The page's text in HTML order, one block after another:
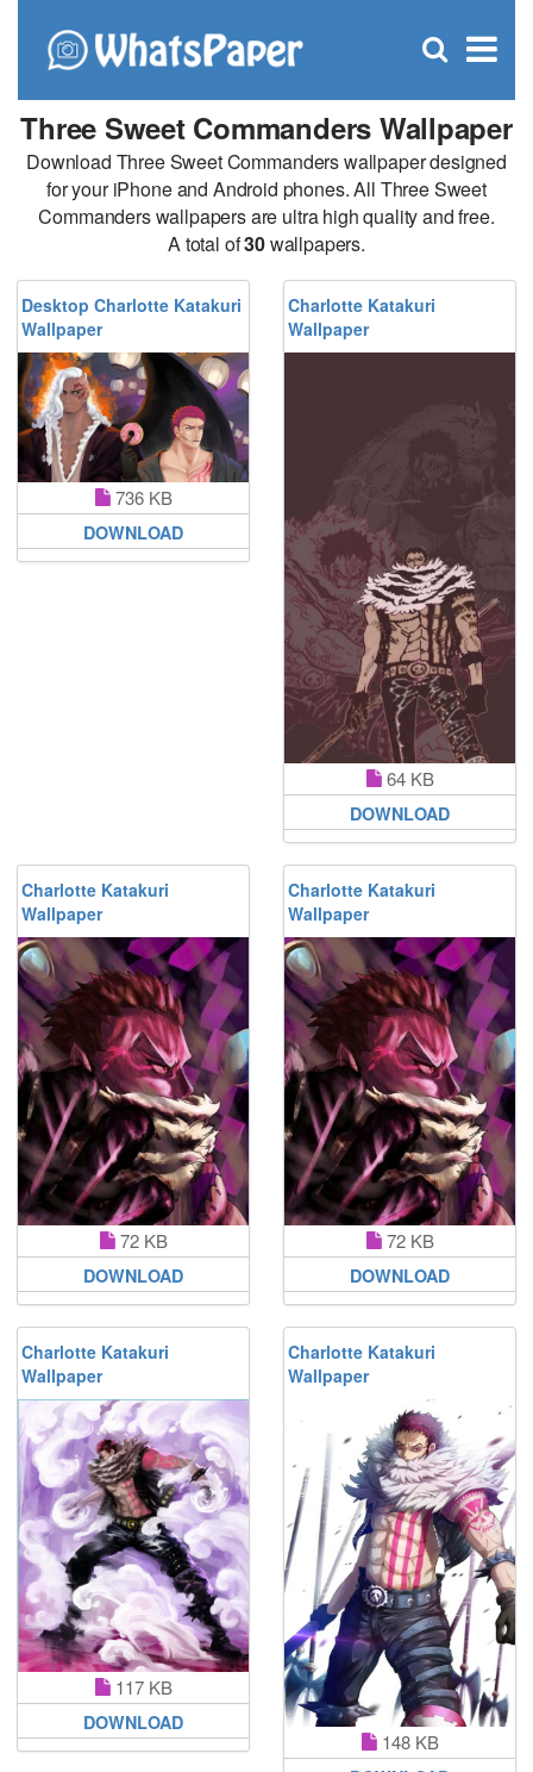
×
Open
box
Three Sweet Commanders Wallpaper
Download Three Sweet Commanders wallpaper designed
for your iPhone and Android phones. All Three Sweet
Commanders wallpapers are ultra high quality and free.
A total of30wallpapers.
Desktop Charlotte Katakuri
Wallpaper
736 KB
DOWNLOAD
Charlotte Katakuri
Wallpaper
64 KB
DOWNLOAD
Charlotte Katakuri
Wallpaper
72 KB
DOWNLOAD
Charlotte Katakuri
Wallpaper
72 KB
DOWNLOAD
Charlotte Katakuri
Wallpaper
117 KB
DOWNLOAD
Charlotte Katakuri
Wallpaper
148 KB